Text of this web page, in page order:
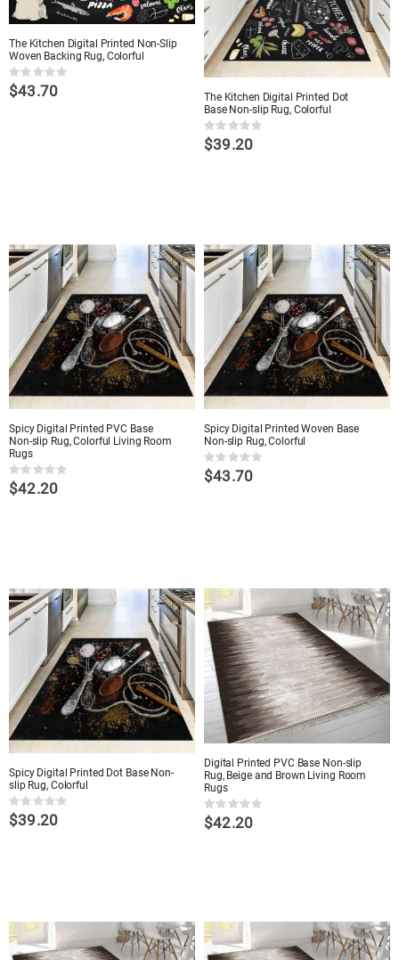
The Kitchen Digital Printed Non-Slip
Woven Backing Rug, Colorful
Rating:
0%
$43.70
The Kitchen Digital Printed Dot
Base Non-slip Rug, Colorful
Rating:
0%
$39.20
Spicy Digital Printed PVC Base
Non-slip Rug, Colorful Living Room
Rugs
Rating:
0%
$42.20
Spicy Digital Printed Woven Base
Non-slip Rug, Colorful
Rating:
0%
$43.70
Spicy Digital Printed Dot Base Non-
slip Rug, Colorful
Rating:
0%
$39.20
Digital Printed PVC Base Non-slip
Rug, Beige and Brown Living Room
Rugs
Rating:
0%
$42.20